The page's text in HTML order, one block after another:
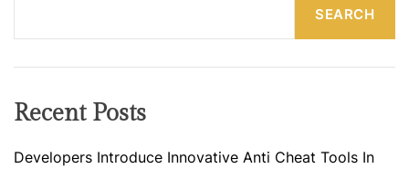
SEARCH
Recent Posts
Developers Introduce Innovative Anti Cheat Tools In